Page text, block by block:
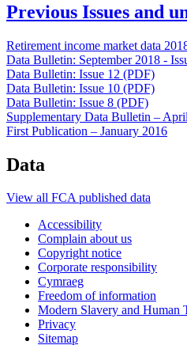
Previous Issues and
Retirement income market data
Data Bulletin: September 2018 -
Data Bulletin: Issue 12 (PDF)
Data Bulletin: Issue 10 (PDF)
Data Bulletin: Issue 8 (PDF)
Supplementary Data Bulletin –
First Publication – January 2016
Data
View all FCA published data
Accessibility
Complain about us
Copyright notice
Corporate responsibility
Cymraeg
Freedom of information
Modern Slavery and Human
Privacy
Sitemap